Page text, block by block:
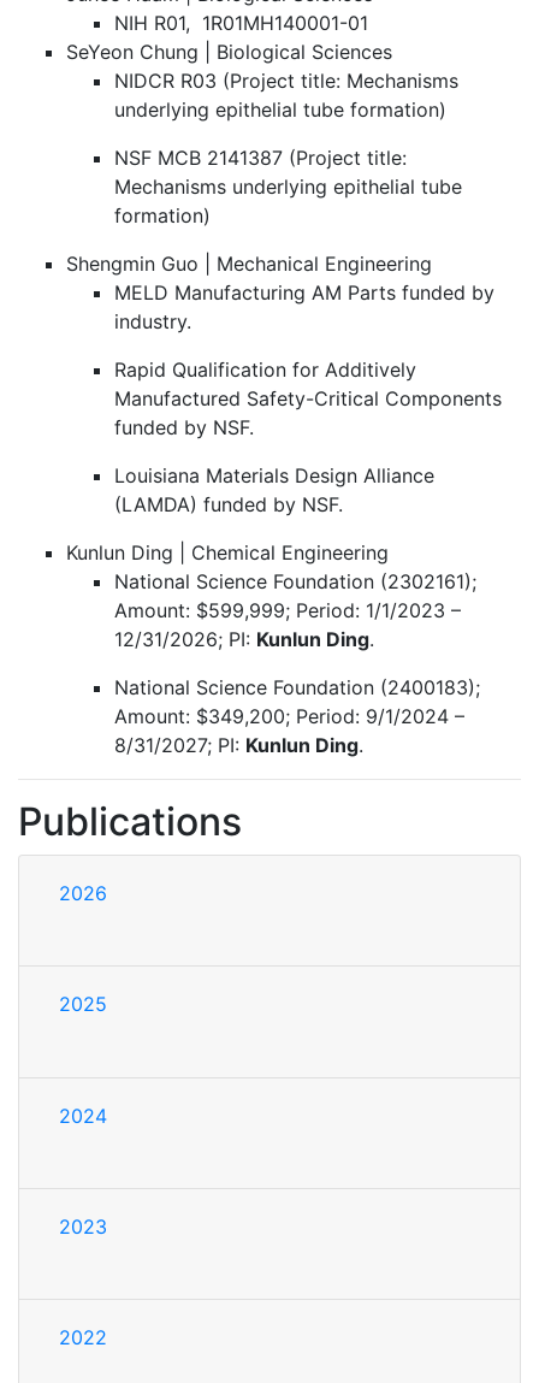
NIH R01, 1R01MH140001-01
SeYeon Chung | Biological Sciences
NIDCR R03 (Project title: Mechanisms
underlying epithelial tube formation)
NSF MCB 2141387 (Project title:
Mechanisms underlying epithelial tube
formation)
Shengmin Guo | Mechanical Engineering
MELD Manufacturing AM Parts funded by
industry.
Rapid Qualification for Additively
Manufactured Safety-Critical Components
funded by NSF.
Louisiana Materials Design Alliance
(LAMDA) funded by NSF.
Kunlun Ding | Chemical Engineering
National Science Foundation (2302161);
Amount: $599,999; Period: 1/1/2023 –
12/31/2026; PI: Kunlun Ding.
National Science Foundation (2400183);
Amount: $349,200; Period: 9/1/2024 –
8/31/2027; PI: Kunlun Ding.
Publications
2026
2025
2024
2023
2022